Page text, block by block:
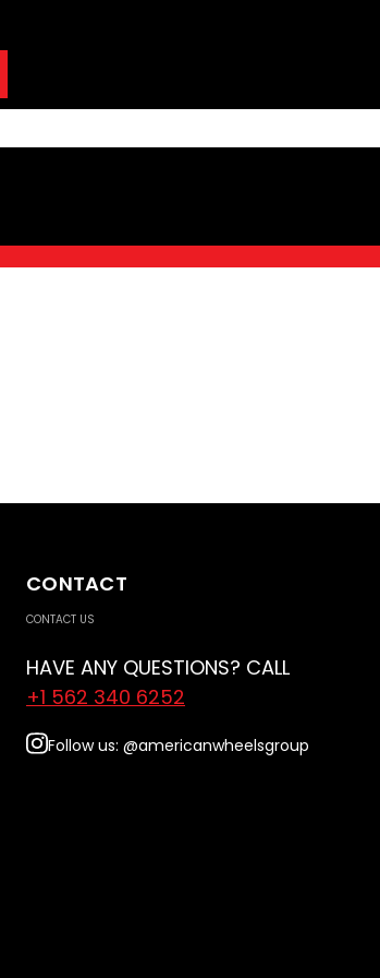
CONTACT
CONTACT US
HAVE ANY QUESTIONS? CALL
+1 562 340 6252
Follow us: @americanwheelsgroup